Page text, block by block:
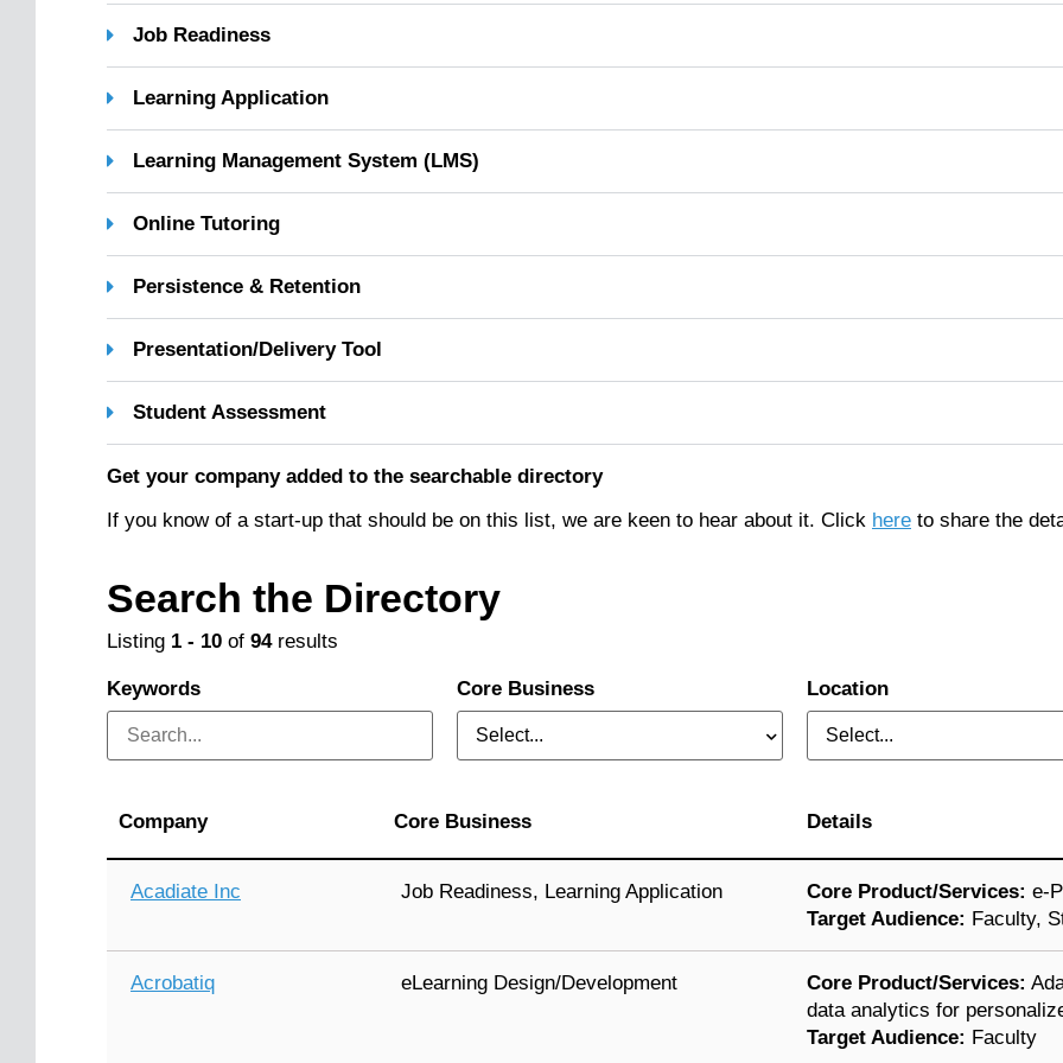
Job Readiness
Learning Application
Learning Management System (LMS)
Online Tutoring
Persistence & Retention
Presentation/Delivery Tool
Student Assessment
Get your company added to the searchable directory
If you know of a start-up that should be on this list, we are keen to hear about it. Click here to share the
Search the Directory
Listing 1 - 10 of 94results
Keywords Core Business
Select...
Location
Select...
Company Core Business Details
Acadiate Inc Job Readiness, Learning Application Core Product/Services: e-
Target Audience: Faculty,
Acrobatiq eLearning Design/Development Core Product/Services:
data analytics for
Target Audience: Faculty